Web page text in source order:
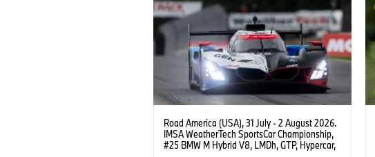
Road America (USA), 31 July - 2 August 2026.
IMSA WeatherTech SportsCar Championship,
#25 BMW M Hybrid V8, LMDh, GTP, Hypercar,